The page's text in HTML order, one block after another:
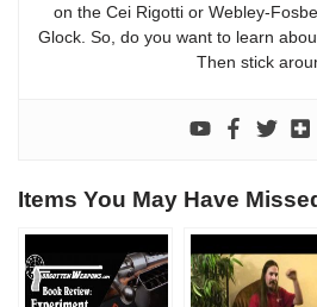
on the Cei Rigotti or Webley-
Glock. So, do you want to learn
Then stick
Items You May Have